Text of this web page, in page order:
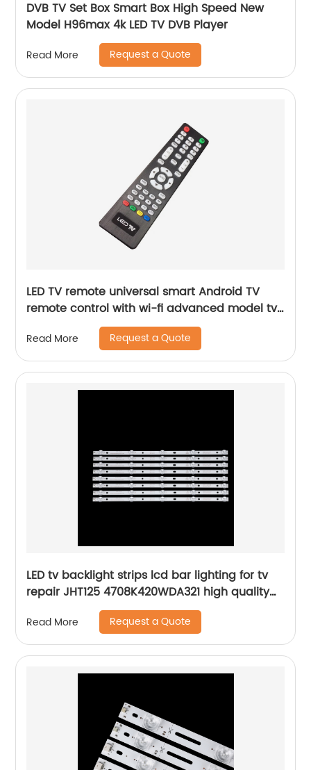
DVB TV Set Box Smart Box High Speed New
Model H96max 4k LED TV DVB Player
Read More Request a Quote
LED TV remote universal smart Android TV
remote control with wi-fi advanced model tv
parts home hotel tv remote control
Read More Request a Quote
LED tv backlight strips lcd bar lighting for tv
repair JHT125 4708K420WDA321 high quality
led tv bars kit
Read More Request a Quote